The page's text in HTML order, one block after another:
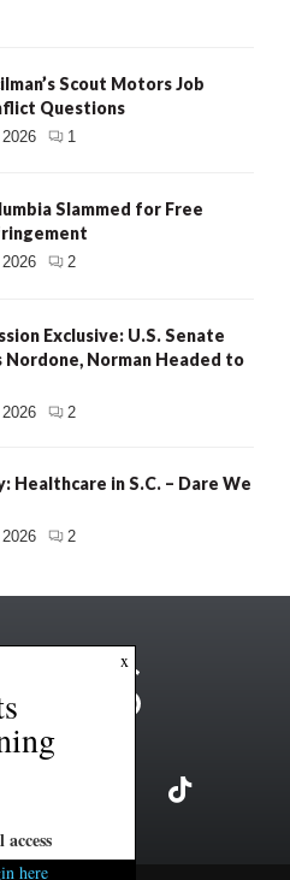
Scout Motors Job
Questions
1
Slammed for Free
2
Exclusive: U.S. Senate
Nordone, Norman Headed to
2
Healthcare in S.C. – Dare We
2
x
here